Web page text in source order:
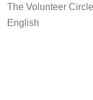
The Volunteer
English